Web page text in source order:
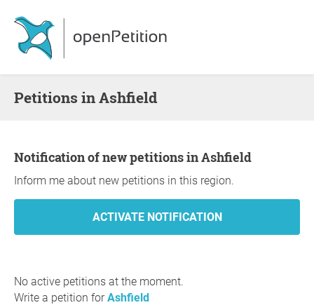
Petitions in Ashfield
Notification of new petitions in Ashfield
Inform me about new petitions in this region.
No active petitions at the moment.
Write a petition forAshfield